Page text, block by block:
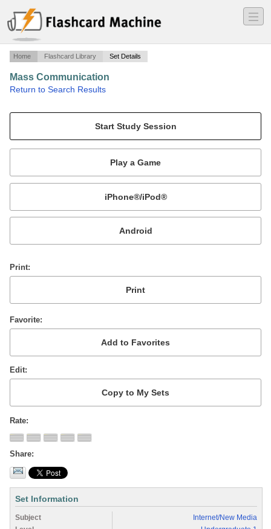
―
―
―
Home Flashcard Library Set Details
Mass Communication
Return to Search Results
Mobile:
or
Print
Favorite
Edit
Rate
Share
Set Information
Subject
Internet/New Media